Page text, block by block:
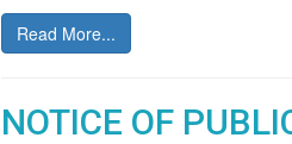
Read More...
NOTICE OF